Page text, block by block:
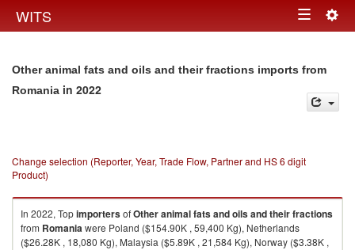
WITS Toggle
Other animal fats and oils and their fractions imports from
Romania in 2022
Change selection (Reporter, Year, Trade Flow, Partner and HS 6 digit
Product)
In 2022, TopimportersofOther animal fats and oils and their fractions
from Romaniawere Poland ($154.90K , 59,400 Kg), Netherlands
($26.28K , 18,080 Kg), Malaysia ($5.89K , 21,584 Kg), Norway ($3.38K ,